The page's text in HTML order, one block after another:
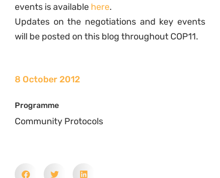
events is available here.
Updates on the negotiations and key events
will be posted on this blog throughout COP11.
8 October 2012
Programme
Community Protocols